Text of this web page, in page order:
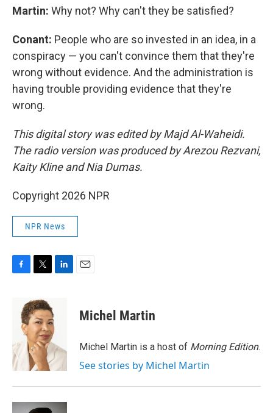
Martin: Why not? Why can't they be satisfied?
Conant: People who are so invested in an idea, in a
conspiracy — you can't convince them that they're
wrong without evidence. And the administration is
having trouble providing evidence that they're
wrong.
This digital story was edited by Majd Al-Waheidi.
The radio version was produced by Arezou Rezvani,
Kaity Kline and Nia Dumas.
Copyright 2026 NPR
NPR News
o
k
i
t
t
e
r
d
I
n
Michel Martin
Michel Martin is a host of Morning Edition.
See stories by Michel Martin